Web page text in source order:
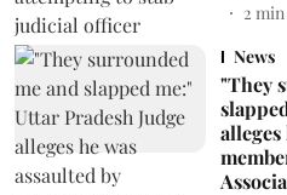
2 min
News
"They
alleges